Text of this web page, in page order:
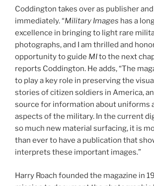
Coddington takes over as publisher
immediately. “Military Images has a
excellence in bringing to light rare
photographs, and I am thrilled and
opportunity to guide MIto the next
reports Coddington. He adds, “The
to play a key role in preserving the
stories of citizen soldiers in America,
source for information about uniforms
aspects of the military. In the current
so much new material surfacing, it is
than ever to have a publication that
interprets these important images.”
Harry Roach founded the magazine in